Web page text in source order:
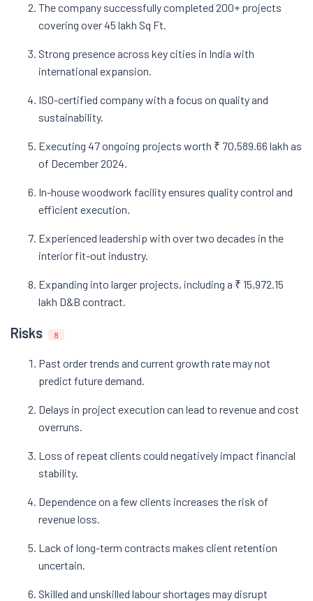
The company successfully completed 200+ projects
covering over 45 lakh Sq Ft.
Strong presence across key cities in India with
international expansion.
ISO-certified company with a focus on quality and
sustainability.
Executing 47 ongoing projects worth ₹ 70,589.66 lakh as
of December 2024.
In-house woodwork facility ensures quality control and
efficient execution.
Experienced leadership with over two decades in the
interior fit-out industry.
Expanding into larger projects, including a ₹ 15,972.15
lakh D&B contract.
Risks 8
Past order trends and current growth rate may not
predict future demand.
Delays in project execution can lead to revenue and cost
overruns.
Loss of repeat clients could negatively impact financial
stability.
Dependence on a few clients increases the risk of
revenue loss.
Lack of long-term contracts makes client retention
uncertain.
Skilled and unskilled labour shortages may disrupt